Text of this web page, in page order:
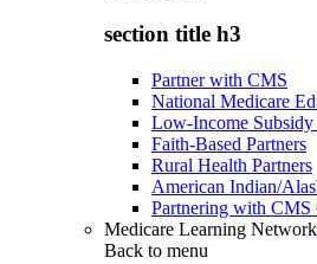
section title h3
Partner with CMS
National Medicare
Low-Income
Faith-Based Partners
Rural Health Partners
American Indian/
Partnering with CMS
Medicare Learning
Back to menu